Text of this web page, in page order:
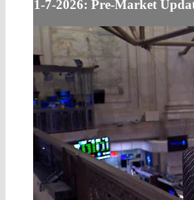
1-7-2026: Pre-Market